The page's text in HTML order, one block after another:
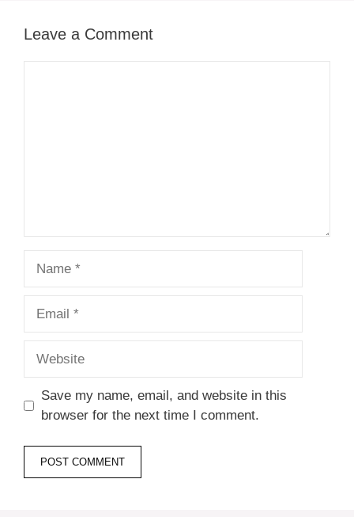
Leave a Comment
Save my name, email, and website in this
browser for the next time I comment.